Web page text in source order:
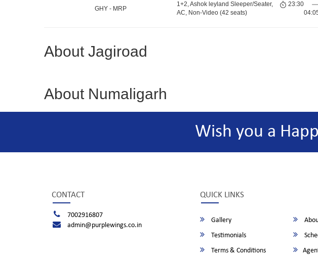
GHY - MRP
1+2, Ashok leyland Sleeper/Seater,
AC, Non-Video (42 seats)
23:30
About Jagiroad
About Numaligarh
Wish you a
CONTACT
7002916807
admin@purplewings.co.in
QUICK LINKS
Gallery
Testimonials
Terms & Conditions